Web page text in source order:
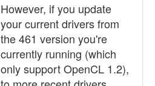
However, if you update
your current drivers from
the 461 version you're
currently running (which
only support OpenCL 1.2),